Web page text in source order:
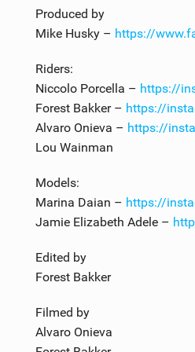
Produced by
Mike Husky – https://
Riders:
Niccolo Porcella – https://
Forest Bakker – https://
Alvaro Onieva – https://
Lou Wainman
Models:
Marina Daian – https://
Jamie Elizabeth Adele –
Edited by
Forest Bakker
Filmed by
Alvaro Onieva